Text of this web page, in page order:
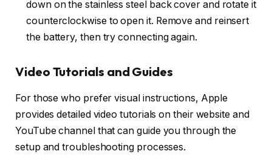
down on the stainless steel back cover and rotate it
counterclockwise to open it. Remove and reinsert
the battery, then try connecting again.
Video Tutorials and Guides
For those who prefer visual instructions, Apple
provides detailed video tutorials on their website and
YouTube channel that can guide you through the
setup and troubleshooting processes.